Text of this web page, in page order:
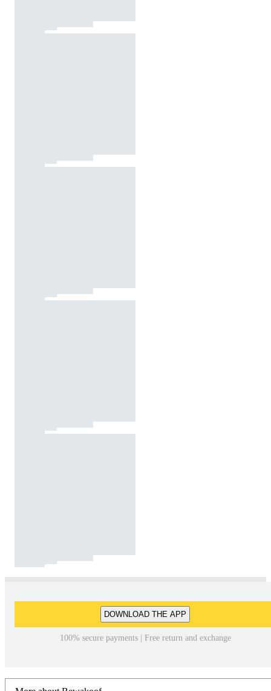
DOWNLOAD THE APP
100% secure payments | Free return and exchange